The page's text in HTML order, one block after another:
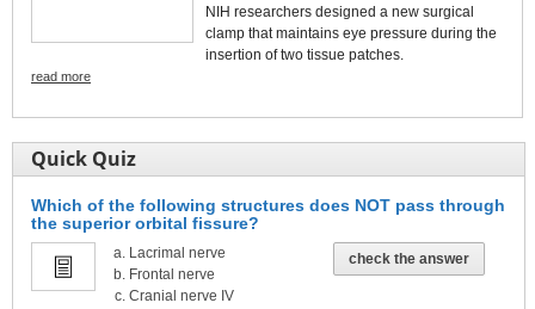
NIH researchers designed a new surgical
clamp that maintains eye pressure during the
insertion of two tissue patches.
read more
Quick Quiz
Which of the following structures does NOT pass through
the superior orbital fissure?
Lacrimal nerve
Frontal nerve
Cranial nerve IV
check the answer